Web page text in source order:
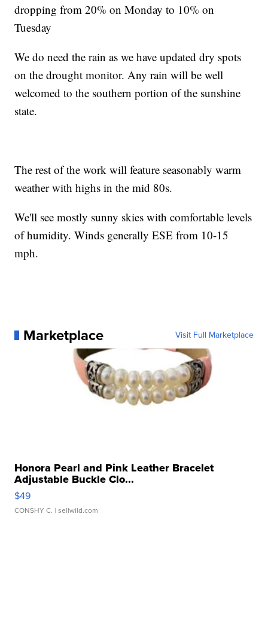
dropping from 20% on Monday to 10% on
Tuesday
We do need the rain as we have updated dry spots
on the drought monitor. Any rain will be well
welcomed to the southern portion of the sunshine
state.
The rest of the work will feature seasonably warm
weather with highs in the mid 80s.
We'll see mostly sunny skies with comfortable levels
of humidity. Winds generally ESE from 10-15
mph.
Marketplace Visit Full Marketplace
Honora Pearl and Pink Leather Bracelet
Adjustable Buckle Clo...
$49
CONSHY C. | sellwild.com